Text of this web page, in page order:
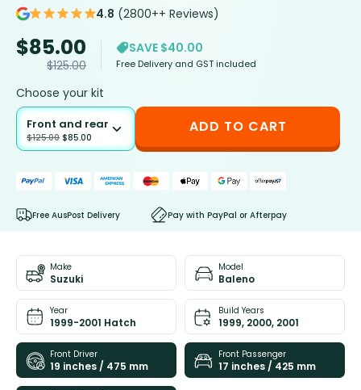
4.8 (2800++ Reviews)
$85.00
$125.00
SAVE $40.00
Free Delivery and GST included
Choose your kit
Front and rear
$125.00 $85.00
ADD TO CART
Free AusPost Delivery Pay with PayPal or Afterpay
Make
Suzuki
Model
Baleno
Year
1999-2001 Hatch
Build Years
1999, 2000, 2001
Front Driver
19 inches / 475 mm
Front Passenger
17 inches / 425 mm